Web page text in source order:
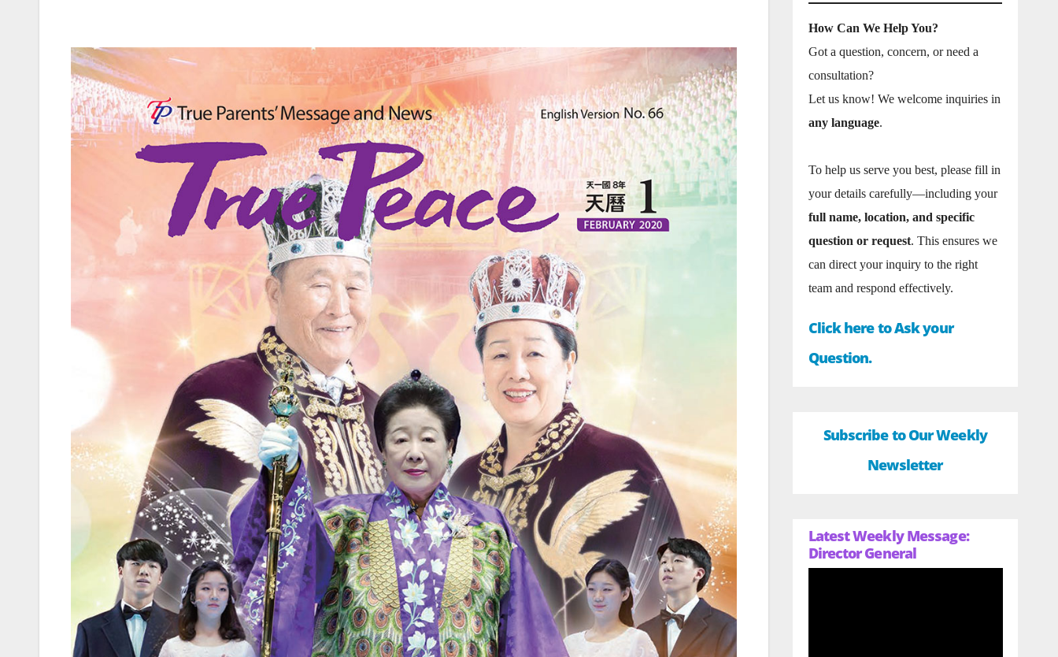
How Can We Help You?
Got a question, concern, or need a
consultation?
Let us know! We welcome inquiries in
any language.
To help us serve you best, please fill in
your details carefully—including your
full name, location, and specific
question or request. This ensures we
can direct your inquiry to the right
team and respond effectively.
Click here to Ask your
Question.
Subscribe to Our Weekly
Newsletter
Latest Weekly Message:
Director General